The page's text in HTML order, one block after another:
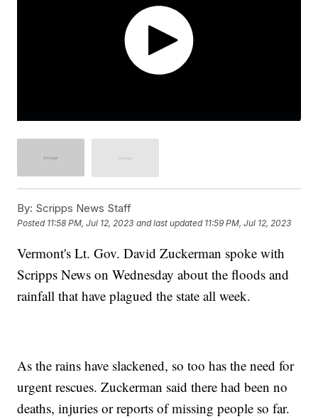
By: Scripps News Staff
Posted 11:58 PM, Jul 12, 2023 and last updated 11:59 PM, Jul 12, 2023
Vermont's Lt. Gov. David Zuckerman spoke with
Scripps News on Wednesday about the floods and
rainfall that have plagued the state all week.
As the rains have slackened, so too has the need for
urgent rescues. Zuckerman said there had been no
deaths, injuries or reports of missing people so far.